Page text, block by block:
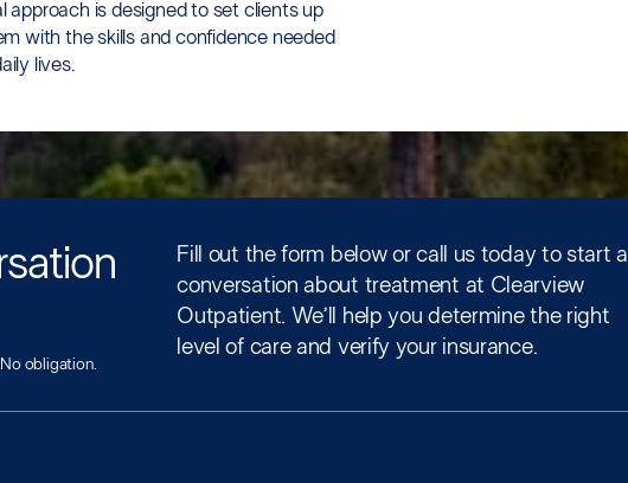
approach is designed to set clients up
with the skills and confidence needed
lives.
obligation.
Fill out the form below or call us today to start a
conversation about treatment at Clearview
Outpatient. We’ll help you determine the right
level of care and verify your insurance.